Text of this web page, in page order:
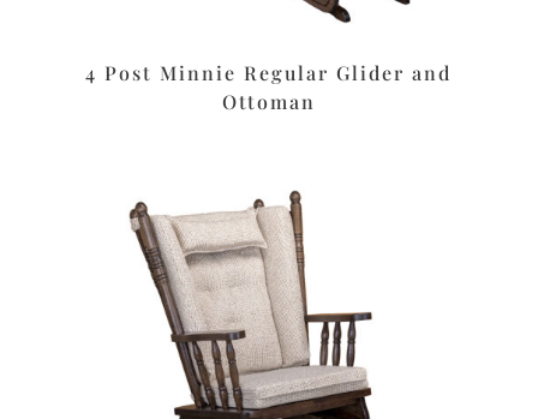
4 Post Minnie Regular Glider and
Ottoman